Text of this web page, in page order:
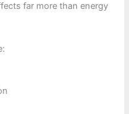
far more than energy